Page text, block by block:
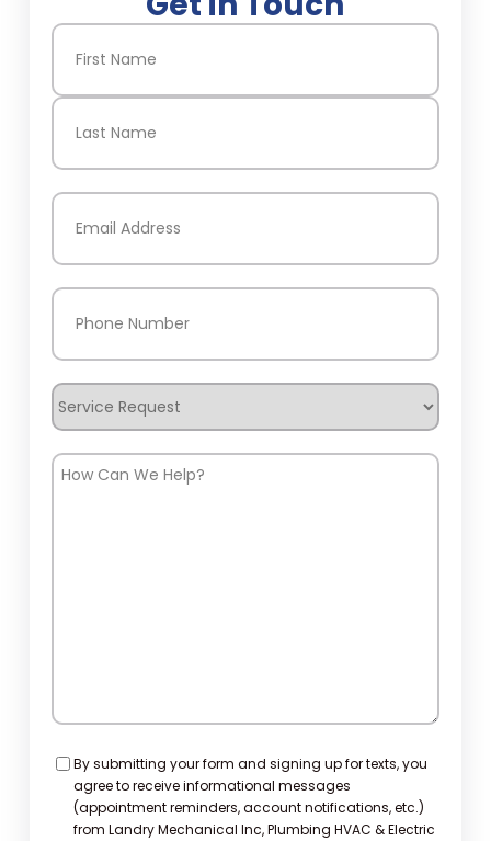
Name(Required)
First
Email
Phone
Service
Request
How
Consent
By submitting your form and signing up for texts, you
agree to receive informational messages
(appointment reminders, account notifications, etc.)
from Landry Mechanical Inc, Plumbing HVAC & Electric